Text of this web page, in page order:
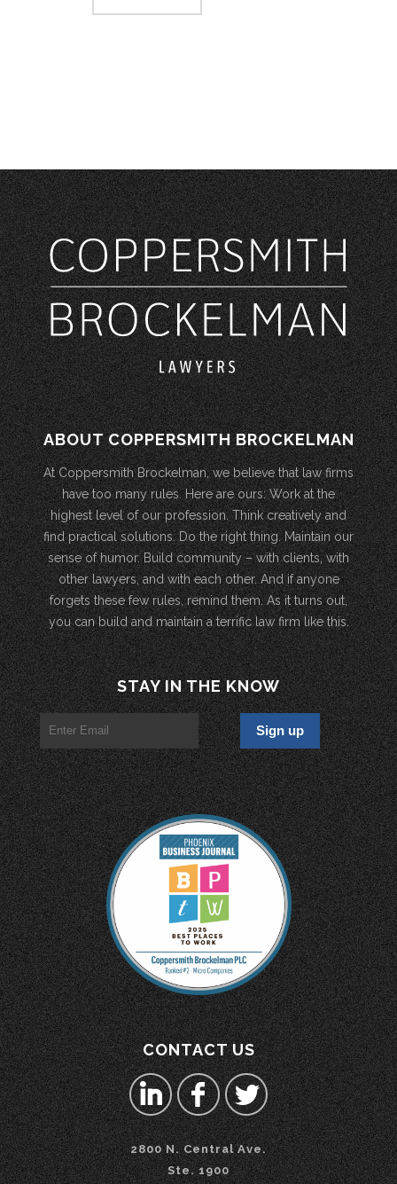
ABOUT COPPERSMITH BROCKELMAN
At Coppersmith Brockelman, we believe that law firms
have too many rules. Here are ours: Work at the
highest level of our profession. Think creatively and
find practical solutions. Do the right thing. Maintain our
sense of humor. Build community – with clients, with
other lawyers, and with each other. And if anyone
forgets these few rules, remind them. As it turns out,
you can build and maintain a terrific law firm like this.
STAY IN THE KNOW
CONTACT US
2800 N. Central Ave.
Ste. 1900